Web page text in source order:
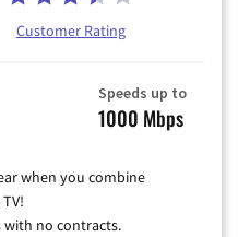
Customer Rating
Speeds up to
1000 Mbps
when you combine
with no contracts.